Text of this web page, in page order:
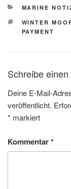
KATEGORIEN
MARINE
WINTER
PAYMENT
Schreibe
Deine E-Mail-
veröffentlicht.
* markiert
Kommentar*